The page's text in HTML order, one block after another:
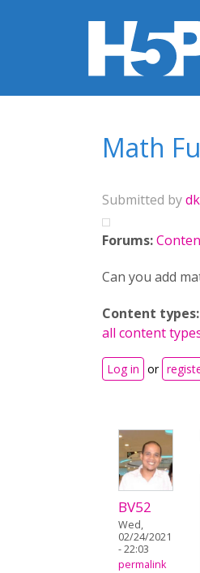
Math
Submitted by
Forums:
Can you add
Content types:
all content
Log in or
BV52
Wed,
02/24/2021
- 22:03
permalink